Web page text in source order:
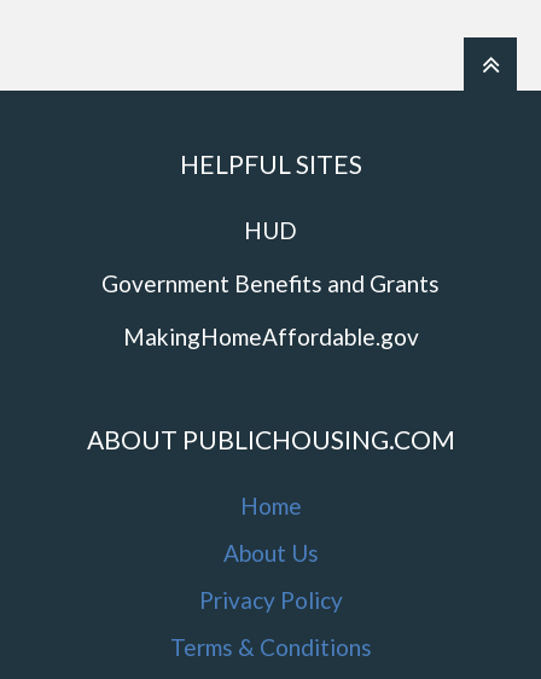
HELPFUL SITES
HUD
Government Benefits and Grants
MakingHomeAffordable.gov
ABOUT PUBLICHOUSING.COM
Home
About Us
Privacy Policy
Terms & Conditions